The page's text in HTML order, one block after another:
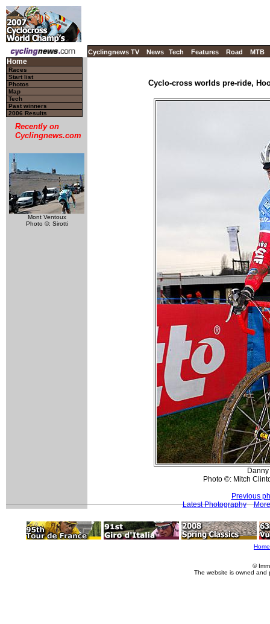
Cyclingnews TV News Tech Features Road MTB
Home
Races
Start list
Photos
Map
Tech
Past winners
2006 Results
Recently on
Cyclingnews.com
Mont Ventoux
Photo ©: Sirotti
Cyclo-cross worlds pre-ride,
Photo ©: Mitch
Previous
Latest Photography
Home
©
The website is owned and